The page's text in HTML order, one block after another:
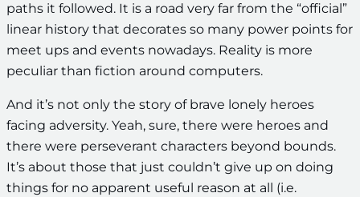
paths it followed. It is a road very far from the “official”
linear history that decorates so many power points for
meet ups and events nowadays. Reality is more
peculiar than fiction around computers.
And it’s not only the story of brave lonely heroes
facing adversity. Yeah, sure, there were heroes and
there were perseverant characters beyond bounds.
It’s about those that just couldn’t give up on doing
things for no apparent useful reason at all (i.e.